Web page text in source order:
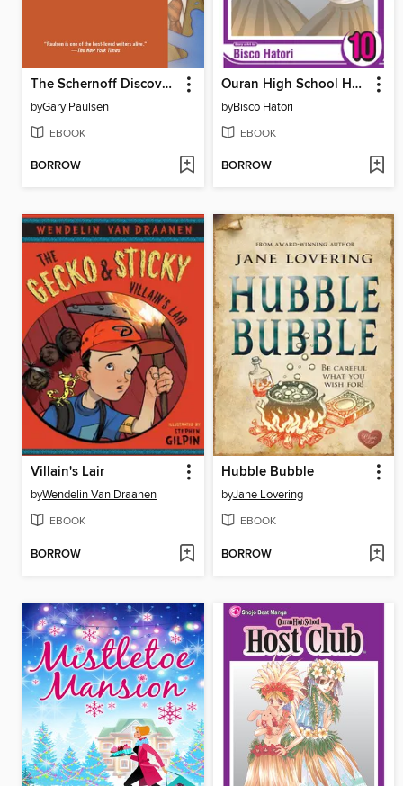
The Schernoff Discoveries
byGary Paulsen
EBOOK
BORROW
Ouran High School Host Club, Volume 10
byBisco Hatori
EBOOK
BORROW
Villain's Lair
byWendelin Van Draanen
EBOOK
BORROW
Hubble Bubble
byJane Lovering
EBOOK
BORROW